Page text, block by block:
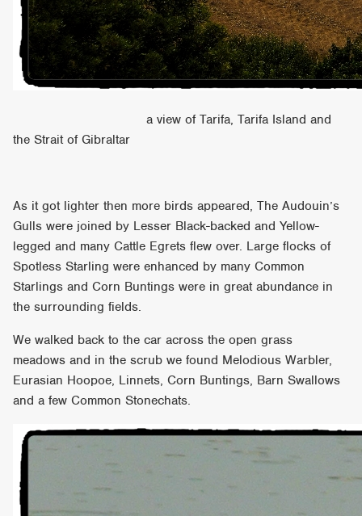
a view of Tarifa, Tarifa Island and
the Strait of Gibraltar
As it got lighter then more birds appeared, The Audouin’s
Gulls were joined by Lesser Black-backed and Yellow-
legged and many Cattle Egrets flew over. Large flocks of
Spotless Starling were enhanced by many Common
Starlings and Corn Buntings were in great abundance in
the surrounding fields.
We walked back to the car across the open grass
meadows and in the scrub we found Melodious Warbler,
Eurasian Hoopoe, Linnets, Corn Buntings, Barn Swallows
and a few Common Stonechats.